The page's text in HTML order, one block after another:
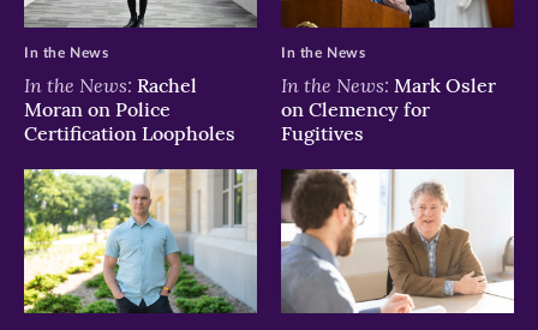
In the News: Rachel
Moran on Police
Certification Loopholes
In the News
In the News: Mark Osler
on Clemency for
Fugitives
In the News